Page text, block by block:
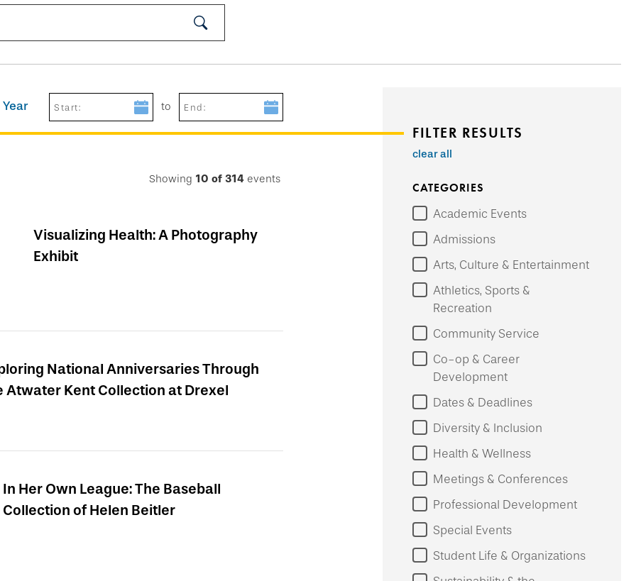
Start: to End:
FILTER RESULTS
clear all
CATEGORIES
Academic Events
Admissions
Arts, Culture & Entertainment
Athletics, Sports &
Recreation
Community Service
Co-op & Career
Development
Dates & Deadlines
Diversity & Inclusion
Health & Wellness
Meetings & Conferences
Professional Development
Special Events
Student Life & Organizations
Showing 10 of 314 events
Visualizing Health: A Photography
Exhibit
National Anniversaries Through
Atwater Kent Collection at Drexel
In Her Own League: The Baseball
Collection of Helen Beitler